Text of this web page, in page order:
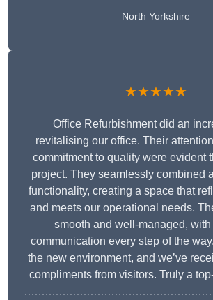
North Yorkshire
★★★★★
Office Refurbishment did an
revitalising our office. Their
commitment to quality were evident
project. They seamlessly combined
functionality, creating a space that
and meets our operational needs.
smooth and well-managed,
communication every step of the
the new environment, and we’ve
compliments from visitors. Truly a